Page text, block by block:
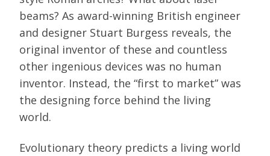
beams? As award-winning British engineer
and designer Stuart Burgess reveals, the
original inventor of these and countless
other ingenious devices was no human
inventor. Instead, the “first to market” was
the designing force behind the living
world.
Evolutionary theory predicts a living world